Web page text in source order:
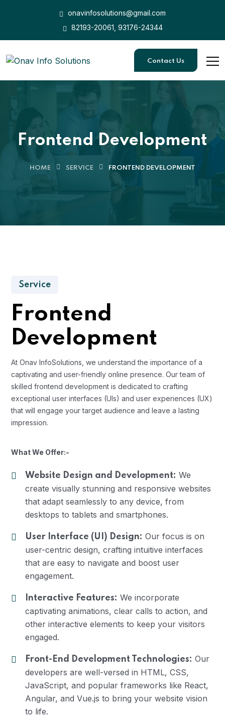
onavinfosolutions@gmail.com
82193-20061, 93176-24344
Contact Us
Frontend Development
HOME SERVICE FRONTEND DEVELOPMENT
Service
Frontend
Development
At Onav InfoSolutions, we understand the importance of a
captivating and user-friendly online presence. Our team of
skilled frontend development is dedicated to crafting
exceptional user interfaces (UIs) and user experiences (UX)
that will engage your target audience and leave a lasting
impression.
What We Offer:-
Website Design and Development: We
create visually stunning and responsive websites
that adapt seamlessly to any device, from
desktops to tablets and smartphones.
User Interface (UI) Design: Our focus is on
user-centric design, crafting intuitive interfaces
that are easy to navigate and boost user
engagement.
Interactive Features: We incorporate
captivating animations, clear calls to action, and
other interactive elements to keep your visitors
engaged.
Front-End Development Technologies: Our
developers are well-versed in HTML, CSS,
JavaScript, and popular frameworks like React,
Angular, and Vue.js to bring your website vision
to life.